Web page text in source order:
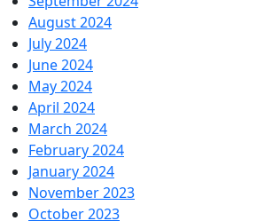
August 2024
July 2024
June 2024
May 2024
April 2024
March 2024
February 2024
January 2024
November 2023
October 2023